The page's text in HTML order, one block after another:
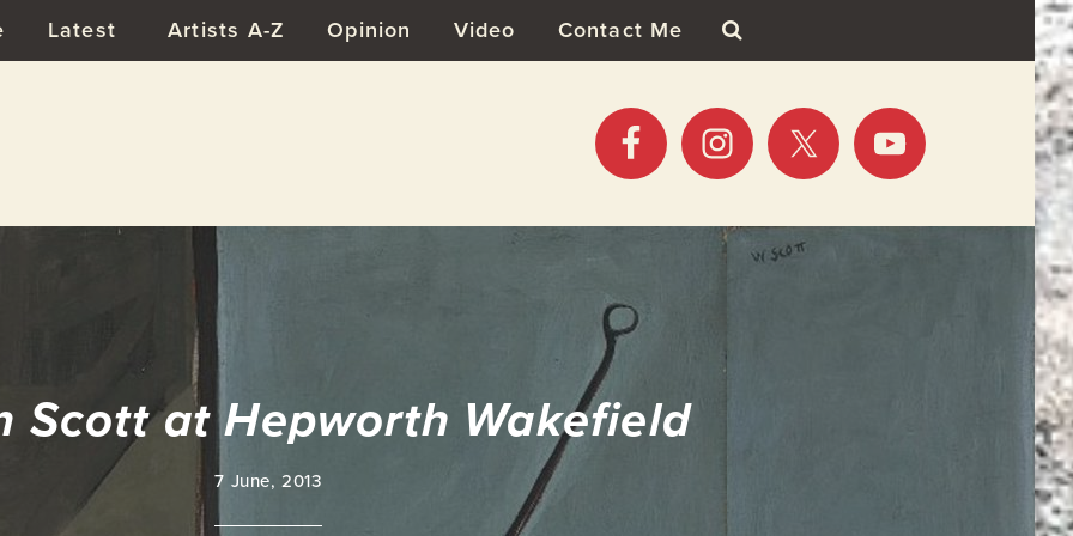
Latest Artists A-Z Opinion Video Contact Me
Scott at Hepworth Wakefield
7 June, 2013